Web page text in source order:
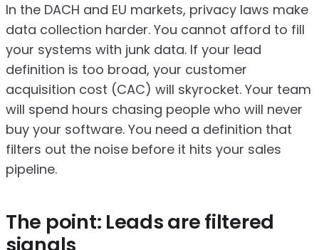
In the DACH and EU markets, privacy laws make
data collection harder. You cannot afford to fill
your systems with junk data. If your lead
definition is too broad, your customer
acquisition cost (CAC) will skyrocket. Your team
will spend hours chasing people who will never
buy your software. You need a definition that
filters out the noise before it hits your sales
pipeline.
The point: Leads are filtered